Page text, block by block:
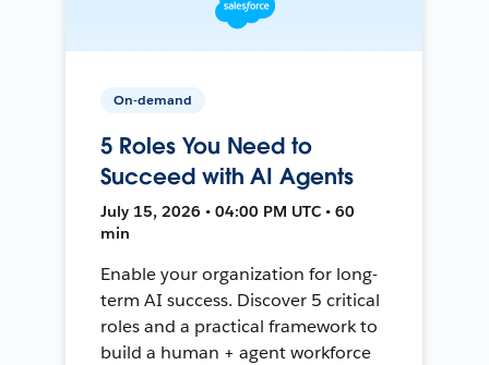
On-demand
5 Roles You Need to
Succeed with AI Agents
July 15, 2026 • 04:00 PM UTC • 60
min
Enable your organization for long-
term AI success. Discover 5 critical
roles and a practical framework to
build a human + agent workforce